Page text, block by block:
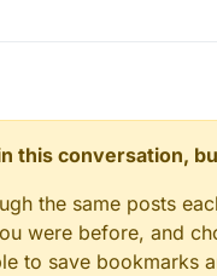
this conversation,
the same posts
were before, and
to save bookmarks